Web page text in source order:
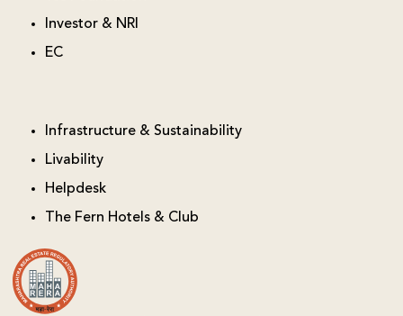
Investor & NRI
EC
Infrastructure & Sustainability
Livability
Helpdesk
The Fern Hotels & Club